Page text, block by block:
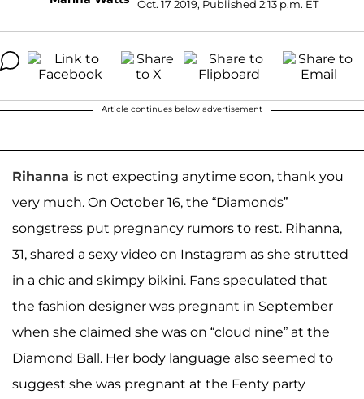
Oct. 17 2019, Published 2:13 p.m. ET
Article continues below advertisement
Rihanna is not expecting anytime soon, thank you
very much. On October 16, the “Diamonds”
songstress put pregnancy rumors to rest. Rihanna,
31, shared a sexy video on Instagram as she strutted
in a chic and skimpy bikini. Fans speculated that
the fashion designer was pregnant in September
when she claimed she was on “cloud nine” at the
Diamond Ball. Her body language also seemed to
suggest she was pregnant at the Fenty party